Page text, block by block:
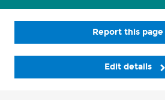
Report this page
Edit details